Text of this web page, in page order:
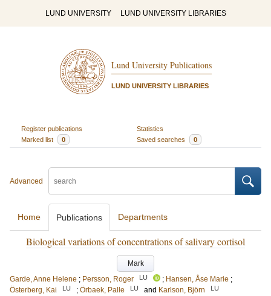
LUND UNIVERSITY LUND UNIVERSITY LIBRARIES
Lund University Publications
LUND UNIVERSITY LIBRARIES
Register publications
Statistics
Marked list
0 Saved searches 0
Advanced
Home Publications Departments
Biological variations of concentrations of salivary cortisol
Mark
Garde, Anne Helene ; Persson, Roger LU ; Hansen, Åse Marie ;
Österberg, Kai
LU ; Örbaek, Palle LU and Karlson, Björn LU